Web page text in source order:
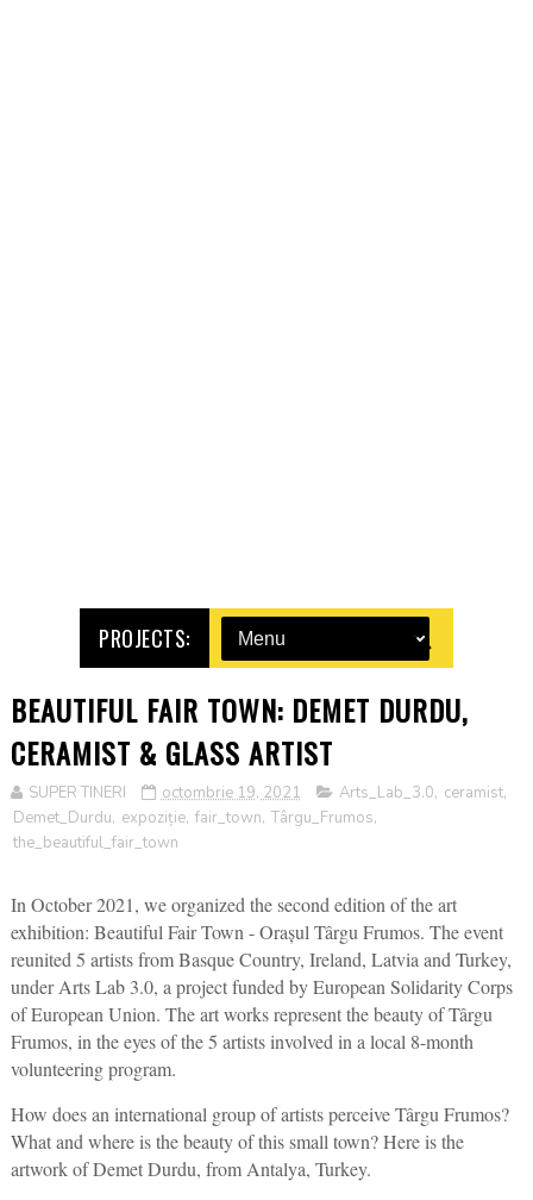
PROJECTS:
BEAUTIFUL FAIR TOWN: DEMET DURDU,
CERAMIST & GLASS ARTIST
SUPER TINERI octombrie 19, 2021 Arts_Lab_3.0, ceramist,
Demet_Durdu, expoziție, fair_town, Târgu_Frumos,
the_beautiful_fair_town
In October 2021, we organized the second edition of the art
exhibition: Beautiful Fair Town - Orașul Târgu Frumos. The event
reunited 5 artists from Basque Country, Ireland, Latvia and Turkey,
under Arts Lab 3.0, a project funded by European Solidarity Corps
of European Union. The art works represent the beauty of Târgu
Frumos, in the eyes of the 5 artists involved in a local 8-month
volunteering program.
How does an international group of artists perceive Târgu Frumos?
What and where is the beauty of this small town? Here is the
artwork of Demet Durdu, from Antalya, Turkey.